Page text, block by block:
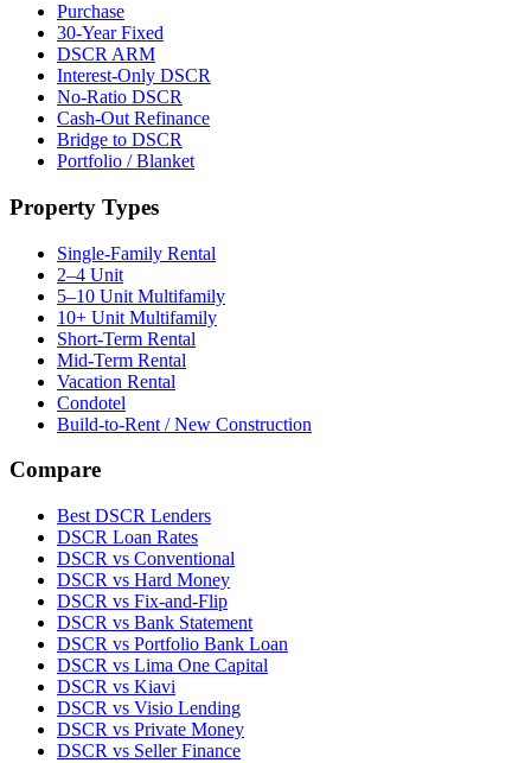
Purchase
30-Year Fixed
DSCR ARM
Interest-Only DSCR
No-Ratio DSCR
Cash-Out Refinance
Bridge to DSCR
Portfolio / Blanket
Property Types
Single-Family Rental
2–4 Unit
5–10 Unit Multifamily
10+ Unit Multifamily
Short-Term Rental
Mid-Term Rental
Vacation Rental
Condotel
Build-to-Rent / New Construction
Compare
Best DSCR Lenders
DSCR Loan Rates
DSCR vs Conventional
DSCR vs Hard Money
DSCR vs Fix-and-Flip
DSCR vs Bank Statement
DSCR vs Portfolio Bank Loan
DSCR vs Lima One Capital
DSCR vs Kiavi
DSCR vs Visio Lending
DSCR vs Private Money
DSCR vs Seller Finance